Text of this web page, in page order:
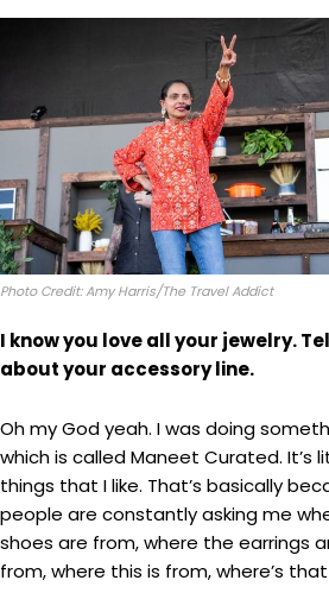
Photo Credit: Amy Harris/The Travel Addict
I know you love all your jewelry.
about your accessory line.
Oh myGod yeah. I was doing
which is called Maneet Curated. It’s
things that I like. That’s basically
people are constantly asking me
shoes are from, where the earrings
from, where this is from, where’s